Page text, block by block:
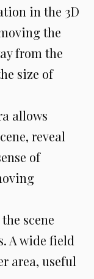
in the 3D
the
from the
size of
allows
reveal
of
scene
A wide field
area, useful